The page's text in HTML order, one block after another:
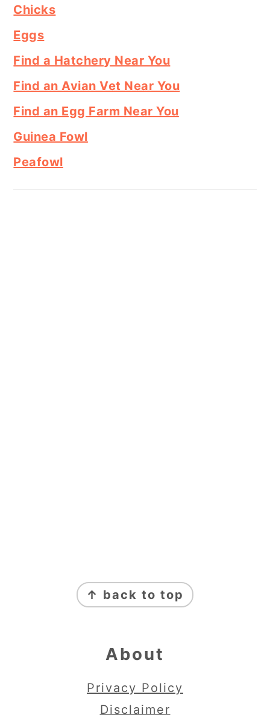
Chicks
Eggs
Find a Hatchery Near You
Find an Avian Vet Near You
Find an Egg Farm Near You
Guinea Fowl
Peafowl
↑ back to top
About
Privacy Policy
Disclaimer